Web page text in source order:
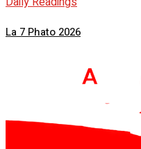
La 7 Phato 2026